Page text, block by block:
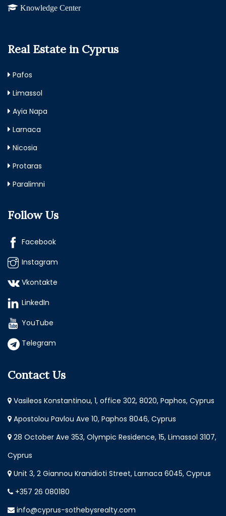
Knowledge Center
Real Estate in Cyprus
Pafos
Limassol
Ayia Napa
Larnaca
Nicosia
Protaras
Paralimni
Follow Us
Facebook
Instagram
Vkontakte
LinkedIn
YouTube
Telegram
Contact Us
Vasileos Konstantinou, 1, office 302, 8020, Paphos, Cyprus
Apostolou Pavlou Ave 10, Paphos 8046, Cyprus
28 October Ave 353, Olympic Residence, 15, Limassol 3107,
Cyprus
Unit 3, 2 Giannou Kranidioti Street, Larnaca 6045, Cyprus
+357 26 080180
info@cyprus-sothebysrealty.com